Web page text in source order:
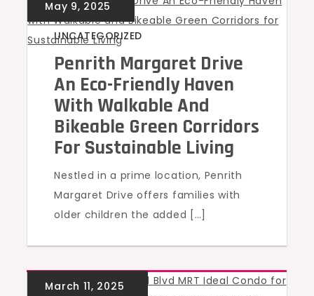
UNCATEGORIZED
Penrith Margaret Drive
An Eco-Friendly Haven
With Walkable And
Bikeable Green Corridors
For Sustainable Living
Nestled in a prime location, Penrith
Margaret Drive offers families with
older children the added […]